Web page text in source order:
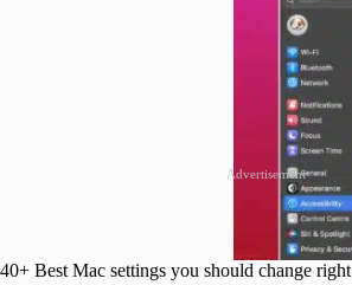
40+ Best Mac settings you should change
Advertisement